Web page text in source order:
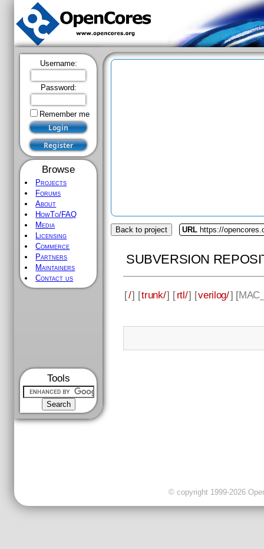
Username:
Password:
Remember me
Browse
Projects
Forums
About
HowTo/FAQ
Media
Licensing
Commerce
Partners
Maintainers
Contact us
Tools
Back to project URL https://
SUBVERSION
[/] [trunk/] [rtl/] [verilog/] [
© copyright 1999-2026